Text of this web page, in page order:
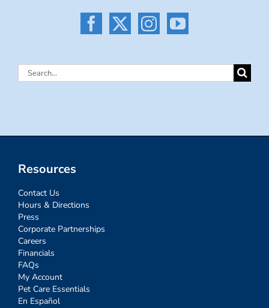
Search
Resources
Contact Us
Hours & Directions
Press
Corporate Partnerships
Careers
Financials
FAQs
My Account
Pet Care Essentials
En Español